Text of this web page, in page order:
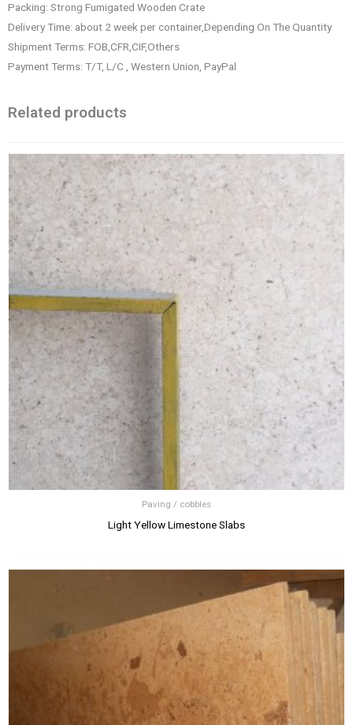
Packing: Strong Fumigated Wooden Crate
Delivery Time: about 2 week per container,Depending On The Quantity
Shipment Terms: FOB,CFR,CIF,Others
Payment Terms: T/T, L/C , Western Union, PayPal
Related products
Paving / cobbles
Light Yellow Limestone Slabs